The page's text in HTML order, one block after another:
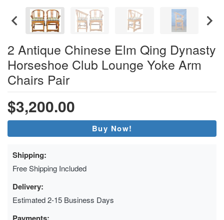
2 Antique Chinese Elm Qing Dynasty
Horseshoe Club Lounge Yoke Arm
Chairs Pair
$3,200.00
Buy Now!
Shipping:
Free Shipping Included
Delivery:
Estimated 2-15 Business Days
Payments: